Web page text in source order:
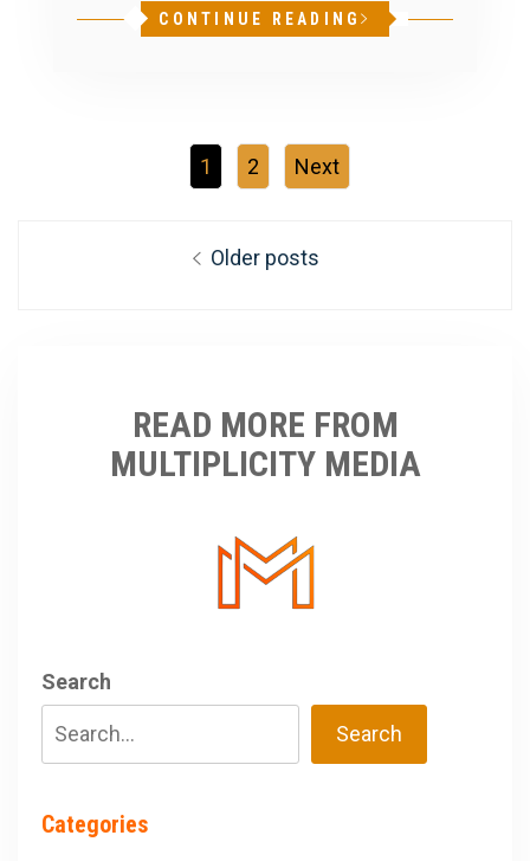
CONTINUE READING
1 2 Next
Older posts
READ MORE FROM
MULTIPLICITY MEDIA
Search
Search
Categories